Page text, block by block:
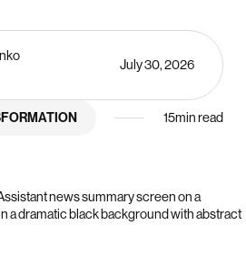
July 30, 2026
15min read